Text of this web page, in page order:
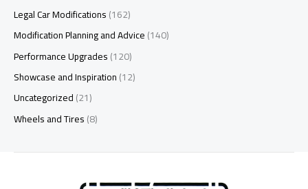
Legal Car Modifications(162)
Modification Planning and Advice(140)
Performance Upgrades(120)
Showcase and Inspiration(12)
Uncategorized(21)
Wheels and Tires(8)